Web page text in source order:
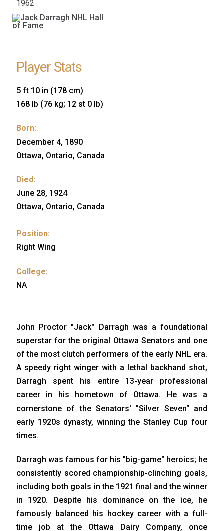
1962
Player Stats
5 ft 10 in (178 cm)
168 lb (76 kg; 12 st 0 lb)
Born:
December 4, 1890
Ottawa, Ontario, Canada
Died:
June 28, 1924
Ottawa, Ontario, Canada
Position:
Right Wing
College:
NA
John Proctor "Jack" Darragh was a foundational
superstar for the original Ottawa Senators and one
of the most clutch performers of the early NHL era.
A speedy right winger with a lethal backhand shot,
Darragh spent his entire 13-year professional
career in his hometown of Ottawa. He was a
cornerstone of the Senators' "Silver Seven" and
early 1920s dynasty, winning the Stanley Cup four
times.
Darragh was famous for his "big-game" heroics; he
consistently scored championship-clinching goals,
including both goals in the 1921 final and the winner
in 1920. Despite his dominance on the ice, he
famously balanced his hockey career with a full-
time job at the Ottawa Dairy Company, once